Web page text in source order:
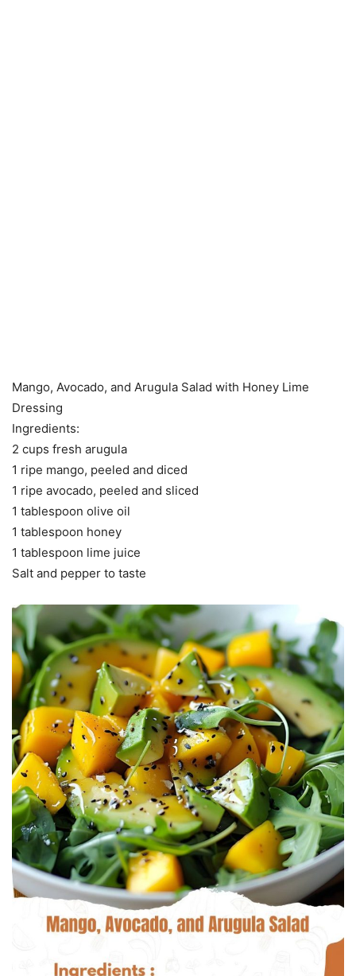
Mango, Avocado, and Arugula Salad with Honey Lime
Dressing
Ingredients:
2 cups fresh arugula
1 ripe mango, peeled and diced
1 ripe avocado, peeled and sliced
1 tablespoon olive oil
1 tablespoon honey
1 tablespoon lime juice
Salt and pepper to taste